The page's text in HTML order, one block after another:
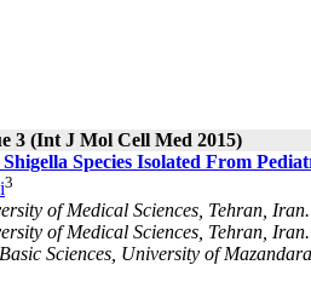
3 (Int J Mol Cell Med 2015)
Species Isolated From
3
of Medical Sciences, Tehran, Iran.
of Medical Sciences, Tehran, Iran.
Sciences, University of